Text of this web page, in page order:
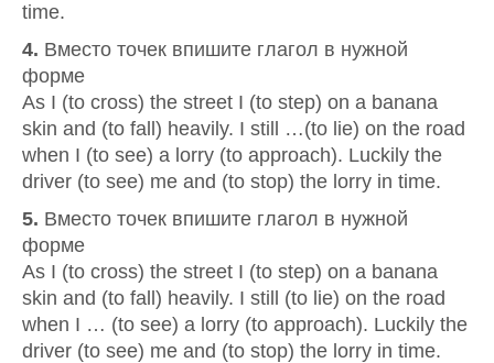
time.
4. Вместо точек впишите глагол в нужной
форме
As I (to cross) the street I (to step) on a banana
skin and (to fall) heavily. I still …(to lie) on the road
when I (to see) a lorry (to approach). Luckily the
driver (to see) me and (to stop) the lorry in time.
5. Вместо точек впишите глагол в нужной
форме
As I (to cross) the street I (to step) on a banana
skin and (to fall) heavily. I still (to lie) on the road
when I … (to see) a lorry (to approach). Luckily the
driver (to see) me and (to stop) the lorry in time.